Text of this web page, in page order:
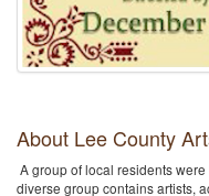
About Lee County
A group of local residents
diverse group contains artists,